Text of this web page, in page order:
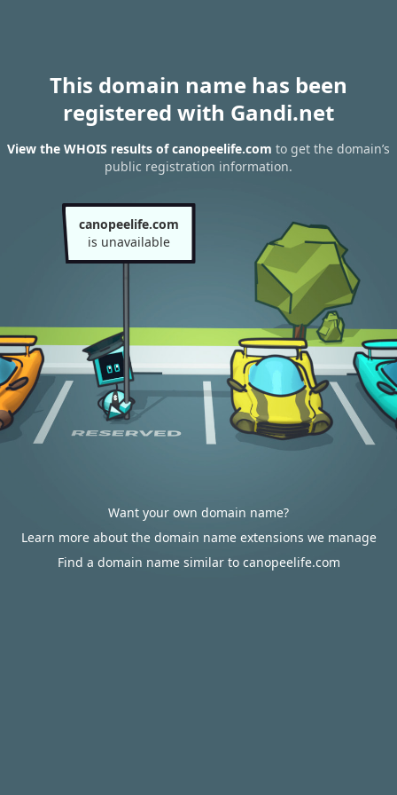
This domain name has been
registered with Gandi.net
View the WHOIS results of canopeelife.com to get the domain’s
public registration information.
canopeelife.com
is unavailable
Want your own domain name?
Learn more about the domain name extensions we manage
Find a domain name similar to canopeelife.com